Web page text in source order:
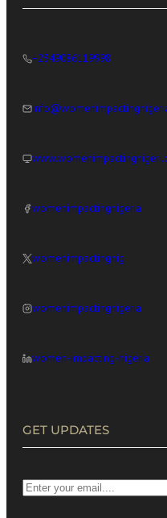
+2349086119998
womenimpactingnigeria
womenimpactingnig
womenimpactingnigeria
women-impacting-nigeria
GET UPDATES